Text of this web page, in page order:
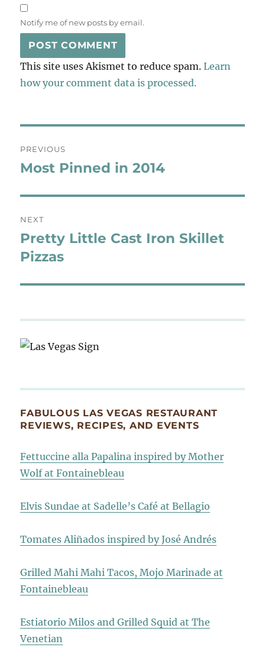
Notify me of new posts by email.
This site uses Akismet to reduce spam.Learn
how your comment data is processed.
navigation
PREVIOUS
Previous
Most Pinned in 2014
NEXT
Next
post:
Pretty Little Cast Iron Skillet
Pizzas
FABULOUS LAS VEGAS RESTAURANT
REVIEWS, RECIPES, AND EVENTS
Fettuccine alla Papalina inspired by Mother
Wolf at Fontainebleau
Elvis Sundae at Sadelle’s Café at Bellagio
Tomates Aliñados inspired by José Andrés
Grilled Mahi Mahi Tacos, Mojo Marinade at
Fontainebleau
Estiatorio Milos and Grilled Squid at The
Venetian